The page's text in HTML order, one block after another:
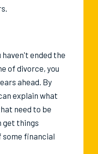
ended the
of divorce, you
ahead. By
explain what
need to be
get things
some financial